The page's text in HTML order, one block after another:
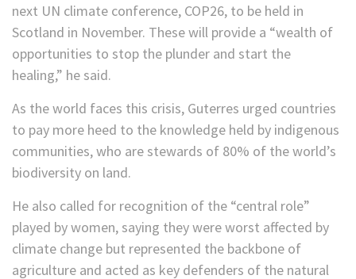
next UN climate conference, COP26, to be held in
Scotland in November. These will provide a “wealth of
opportunities to stop the plunder and start the
healing,” he said.
As the world faces this crisis, Guterres urged countries
to pay more heed to the knowledge held by indigenous
communities, who are stewards of 80% of the world’s
biodiversity on land.
He also called for recognition of the “central role”
played by women, saying they were worst affected by
climate change but represented the backbone of
agriculture and acted as key defenders of the natural